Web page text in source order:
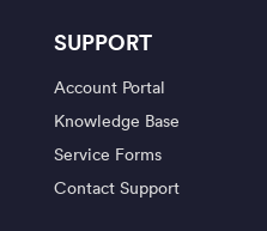
SUPPORT
Account Portal
Knowledge Base
Service Forms
Contact Support